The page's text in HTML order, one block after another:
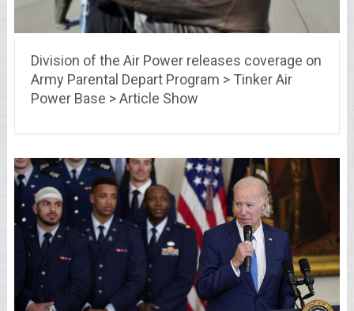
Division of the Air Power releases coverage on
Army Parental Depart Program > Tinker Air
Power Base > Article Show